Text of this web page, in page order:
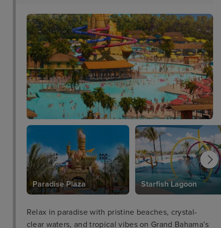
Paradise Plaza Starfish Lagoon
Relax in paradise with pristine beaches, crystal-
clear waters, and tropical vibes on Grand Bahama’s